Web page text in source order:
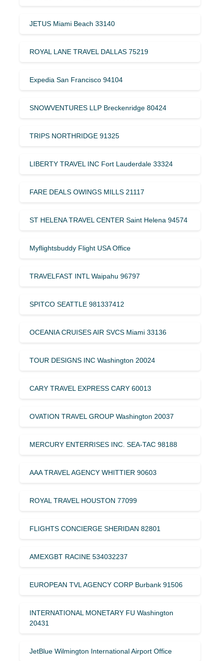
JETUS Miami Beach 33140
ROYAL LANE TRAVEL DALLAS 75219
Expedia San Francisco 94104
SNOWVENTURES LLP Breckenridge 80424
TRIPS NORTHRIDGE 91325
LIBERTY TRAVEL INC Fort Lauderdale 33324
FARE DEALS OWINGS MILLS 21117
ST HELENA TRAVEL CENTER Saint Helena 94574
Myflightsbuddy Flight USA Office
TRAVELFAST INTL Waipahu 96797
SPITCO SEATTLE 981337412
OCEANIA CRUISES AIR SVCS Miami 33136
TOUR DESIGNS INC Washington 20024
CARY TRAVEL EXPRESS CARY 60013
OVATION TRAVEL GROUP Washington 20037
MERCURY ENTERRISES INC. SEA-TAC 98188
AAA TRAVEL AGENCY WHITTIER 90603
ROYAL TRAVEL HOUSTON 77099
FLIGHTS CONCIERGE SHERIDAN 82801
AMEXGBT RACINE 534032237
EUROPEAN TVL AGENCY CORP Burbank 91506
INTERNATIONAL MONETARY FU Washington
20431
JetBlue Wilmington International Airport Office